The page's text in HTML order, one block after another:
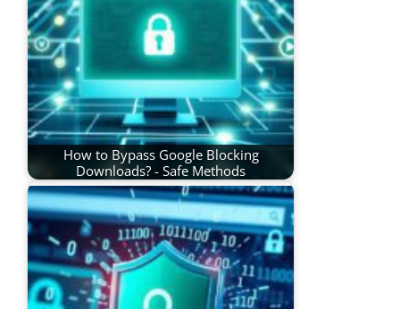
How to Bypass Google Blocking
Downloads? - Safe Methods